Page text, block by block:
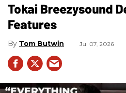
Tokai Breezysound
Features
Tom Butwin Jul 07, 2026